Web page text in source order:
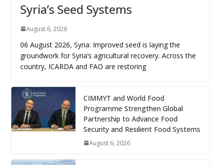
Syria’s Seed Systems
August 6, 2026
06 August 2026, Syria: Improved seed is laying the
groundwork for Syria’s agricultural recovery. Across the
country, ICARDA and FAO are restoring
CIMMYT and World Food
Programme Strengthen Global
Partnership to Advance Food
Security and Resilient Food Systems
August 6, 2026